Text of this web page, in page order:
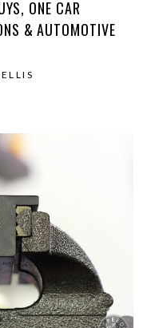
ONE CAR
& AUTOMOTIVE